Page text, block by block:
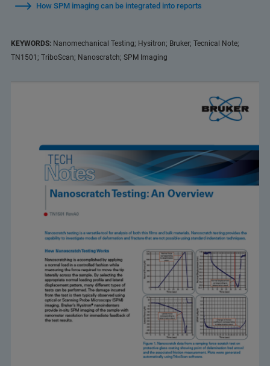
How SPM imaging can be integrated into reports
KEYWORDS: Nanomechanical Testing; Hysitron; Bruker; Tecnical Note;
TN1501; TriboScan; Nanoscratch; SPM Imaging